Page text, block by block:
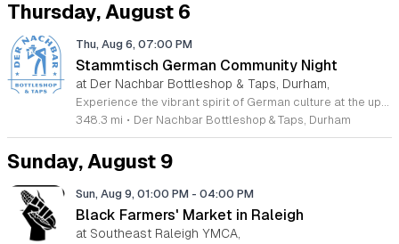
Thursday, August 6
Thu, Aug 6, 07:00 PM
Stammtisch German Community Night
at Der Nachbar Bottleshop & Taps, Durham,
Experience the vibrant spirit of German culture at the upcoming Stammtisch community night hosted by Der Nachbar Bottleshop and Taps. Located in the heart of Durham, this inviting event offers a unique opportunity to gather with friends and neighbors over authentic steins of German beer. Guests can enjoy the signature celebration with pint-priced pours, fostering a lively social atmosphere perfect for conversation and camaraderie. Whether you are a fan of traditional brews or simply enjoy a warm community environment, this gathering is designed to bring people together. The venue features an expansive selection of twenty taps, fine wine by the glass, and various non-alcoholic choices to suit every palate. You are encouraged to take advantage of the spacious outdoor patio, where leashed dogs are always welcome. Guests are also invited to bring their favorite takeout or food from home to enjoy alongside their drinks. We invite you to join us for an evening of relaxation and community connection. Check our official calendar or social media pages for further details and make plans to visit us for this special neighborhood tradition.
348.3 mi • Der Nachbar Bottleshop & Taps, Durham
Sunday, August 9
Sun, Aug 9, 01:00 PM - 04:00 PM
Black Farmers' Market in Raleigh
at Southeast Raleigh YMCA,